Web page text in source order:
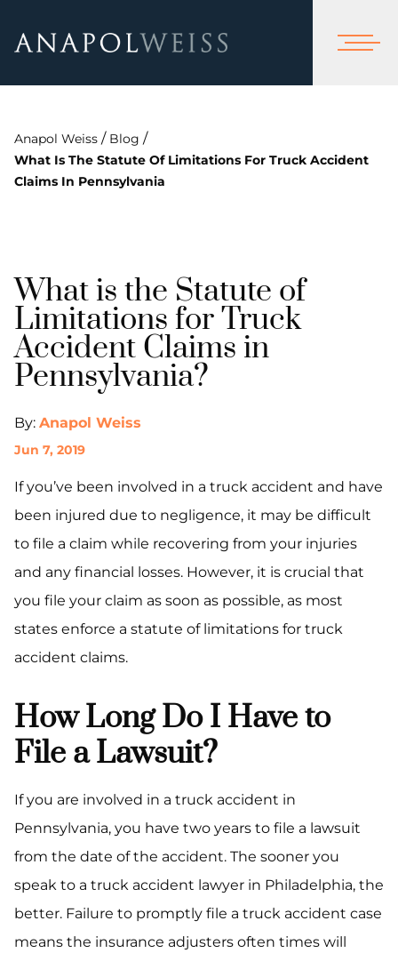
Anapol Weiss / Blog /
What Is The Statute Of Limitations For Truck Accident
Claims In Pennsylvania
What is the Statute of
Limitations for Truck
Accident Claims in
Pennsylvania?
By: Anapol Weiss
Jun 7, 2019
If you’ve been involved in a truck accident and have
been injured due to negligence, it may be difficult
to file a claim while recovering from your injuries
and any financial losses. However, it is crucial that
you file your claim as soon as possible, as most
states enforce a statute of limitations for truck
accident claims.
How Long Do I Have to
File a Lawsuit?
If you are involved in a truck accident in
Pennsylvania, you have two years to file a lawsuit
from the date of the accident. The sooner you
speak to a truck accident lawyer in Philadelphia, the
better. Failure to promptly file a truck accident case
means the insurance adjusters often times will